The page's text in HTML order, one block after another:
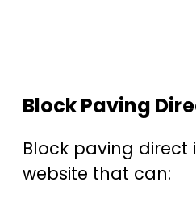
Block Paving
Block paving direct
website that can: